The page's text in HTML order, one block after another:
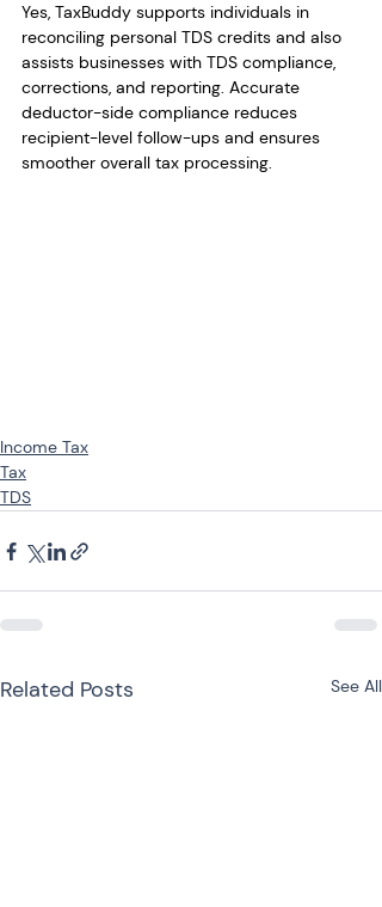
Yes, TaxBuddy supports individuals in
reconciling personal TDS credits and also
assists businesses with TDS compliance,
corrections, and reporting. Accurate
deductor-side compliance reduces
recipient-level follow-ups and ensures
smoother overall tax processing.
Income Tax
Tax
TDS
Related Posts See All